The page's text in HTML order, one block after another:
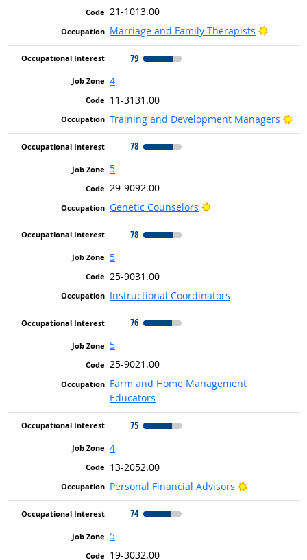
21-1013.00
Marriage and Family Therapists
Bright
79
4
11-3131.00
Training and Development Managers
78
5
29-9092.00
Genetic Counselors
Bright Outlook
78
5
25-9031.00
Instructional Coordinators
76
5
25-9021.00
Farm and Home Management
Educators
75
4
13-2052.00
Personal Financial Advisors
Bright
74
5
19-3032.00